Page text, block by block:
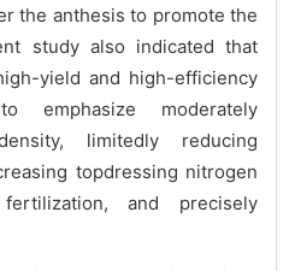
the anthesis to promote the
study also indicated that
yield and high-efficiency
emphasize moderately
limitedly reducing
topdressing nitrogen
and precisely